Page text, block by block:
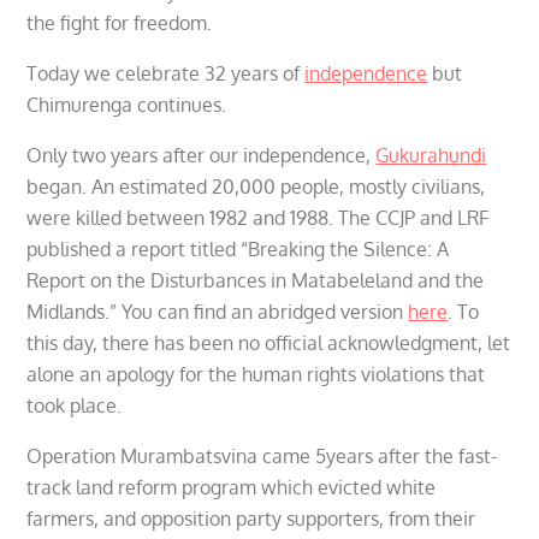
the fight for freedom.
Today we celebrate 32 years of independence but
Chimurenga continues.
Only two years after our independence, Gukurahundi
began. An estimated 20,000 people, mostly civilians,
were killed between 1982 and 1988. The CCJP and LRF
published a report titled “Breaking the Silence: A
Report on the Disturbances in Matabeleland and the
Midlands.” You can find an abridged version here . To
this day, there has been no official acknowledgment, let
alone an apology for the human rights violations that
took place.
Operation Murambatsvina came 5years after the fast-
track land reform program which evicted white
farmers, and opposition party supporters, from their